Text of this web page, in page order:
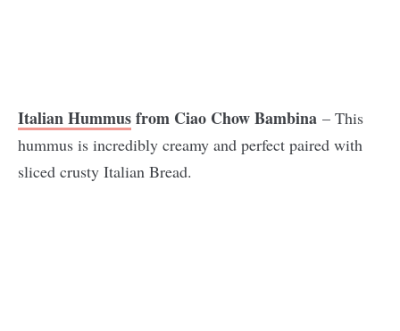
Italian Hummusfrom Ciao Chow Bambina – This
hummus is incredibly creamy and perfect paired with
sliced crusty Italian Bread.